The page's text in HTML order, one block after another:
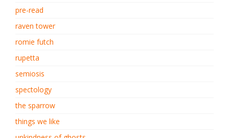
pre-read
raven tower
romie futch
rupetta
semiosis
spectology
the sparrow
things we like